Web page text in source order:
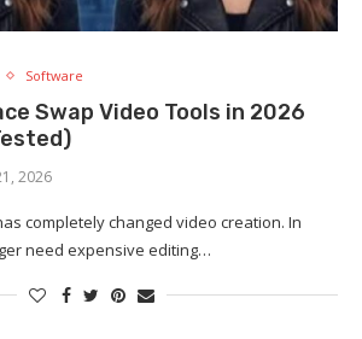
Software
Swap Video Tools in 2026
2026
completely changed video creation. In
need expensive editing…